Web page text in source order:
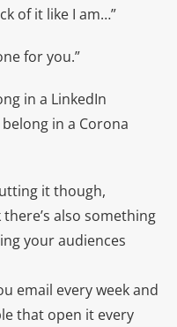
of it like I am…”
for you.”
in a LinkedIn
in a Corona
it though,
also something
your audiences
email every week and
that open it every